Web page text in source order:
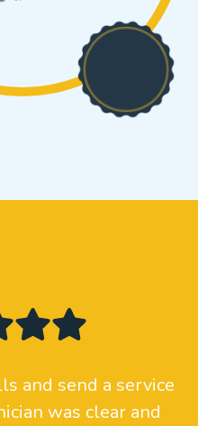
and send a service
was clear and